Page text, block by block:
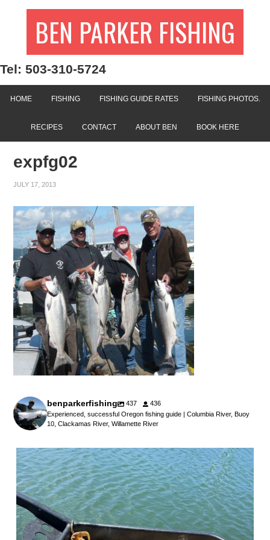
BEN PARKER FISHING
Tel: 503-310-5724
HOME FISHING FISHING GUIDE RATES FISHING PHOTOS.
RECIPES CONTACT ABOUT BEN BOOK HERE
expfg02
JULY 17, 2013
benparkerfishing 437
436
Experienced, successful Oregon fishing guide | Columbia River, Buoy
10, Clackamas River, Willamette River
benparkerfishing
Jul 25